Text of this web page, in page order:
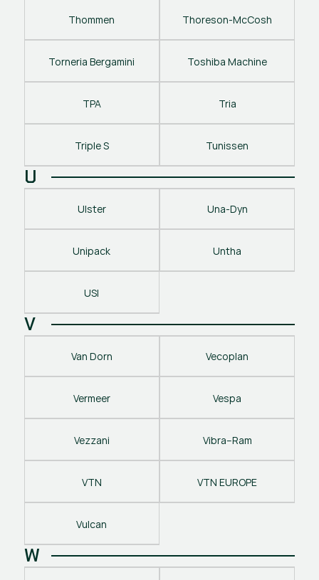
Thommen Thoreson-McCosh
Torneria Bergamini Toshiba Machine
TPA Tria
Triple S Tunissen
U
Ulster Una-Dyn
Unipack Untha
USI
V
Van Dorn Vecoplan
Vermeer Vespa
Vezzani Vibra–Ram
VTN VTN EUROPE
Vulcan
W